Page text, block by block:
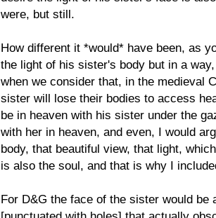
were, but still.
How different it *would* have been, as
the light of his sister's body but in a
when we consider that, in the medieval
sister will lose their bodies to access
be in heaven with his sister under the
with her in heaven, and even, I would
body, that beautiful view, that light,
is also the soul, and that is why I
For D&G the face of the sister would